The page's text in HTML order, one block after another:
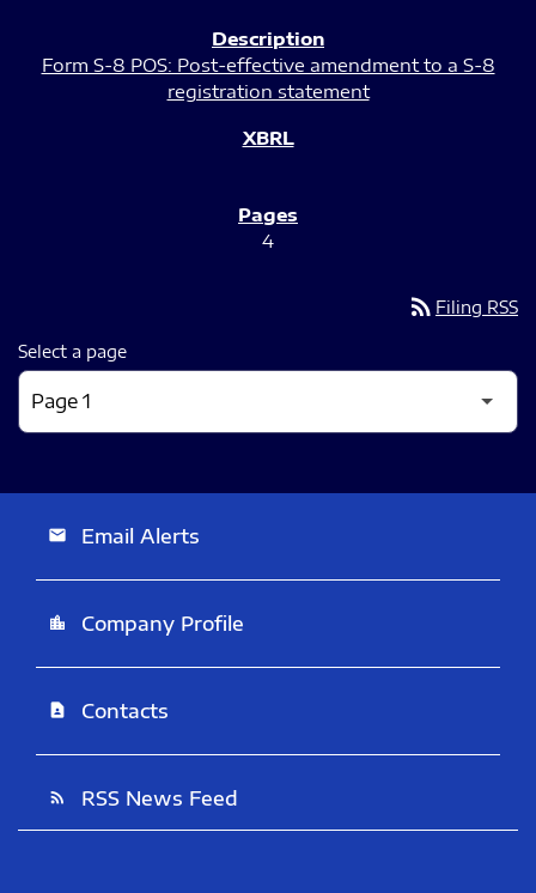
Form S-8 POS: Post-effective amendment to a S-8
registration statement
4
rss_feed Filing RSS
Select a page
email Email Alerts
location_city Company Profile
contact_page Contacts
rss_feed RSS News Feed